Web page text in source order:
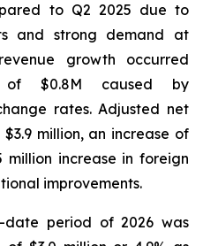
to Q2 2025 due to
and strong demand at
growth occurred
$0.8M caused by
rates. Adjusted net
million, an increase of
increase in foreign
improvements.
date period of 2026 was